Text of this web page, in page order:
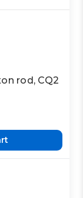
rod, CQ2